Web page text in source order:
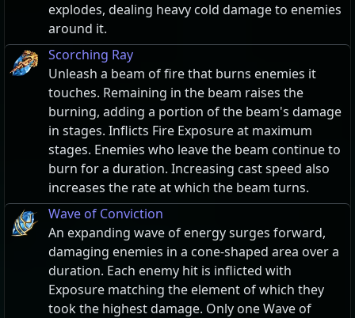
explodes, dealing heavy cold damage to enemies
around it.
Scorching Ray
Unleash a beam of fire that burns enemies it
touches. Remaining in the beam raises the
burning, adding a portion of the beam's damage
in stages. Inflicts Fire Exposure at maximum
stages. Enemies who leave the beam continue to
burn for a duration. Increasing cast speed also
increases the rate at which the beam turns.
Wave of Conviction
An expanding wave of energy surges forward,
damaging enemies in a cone-shaped area over a
duration. Each enemy hit is inflicted with
Exposure matching the element of which they
took the highest damage. Only one Wave of